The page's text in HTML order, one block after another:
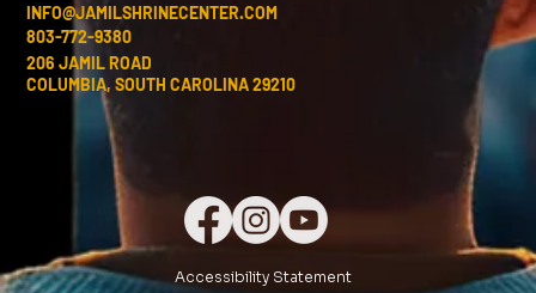
INFO@JAMILSHRINECENTER.COM
803-772-9380
206 JAMIL ROAD
COLUMBIA, SOUTH CAROLINA 29210
Accessibility Statement